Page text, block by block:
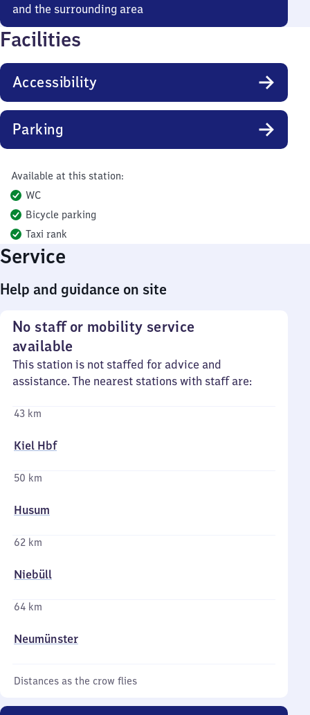
and the surrounding area
Facilities
Accessibility
Parking
Available at this station:
WC
Bicycle parking
Taxi rank
Service
Help and guidance on site
No staff or mobility service
available
This station is not staffed for advice and
assistance. The nearest stations with staff are:
43 km
Kiel Hbf
50 km
Husum
62 km
Niebüll
64 km
Neumünster
Distances as the crow flies